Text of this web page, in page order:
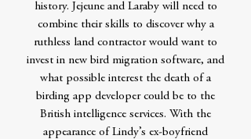
history. Jejeune and Laraby will need to
combine their skills to discover why a
ruthless land contractor would want to
invest in new bird migration software, and
what possible interest the death of a
birding app developer could be to the
British intelligence services. With the
appearance of Lindy’s ex-boyfriend